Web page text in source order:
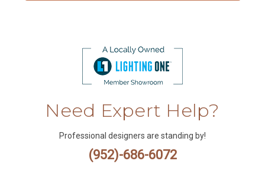
Need Expert Help?
Professional designers are standing by!
(952)-686-6072